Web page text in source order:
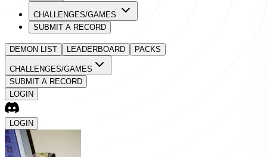
CHALLENGES/GAMES
SUBMIT A RECORD
DEMON LIST LEADERBOARD PACKS
CHALLENGES/GAMES
SUBMIT A RECORD
LOGIN
LOGIN